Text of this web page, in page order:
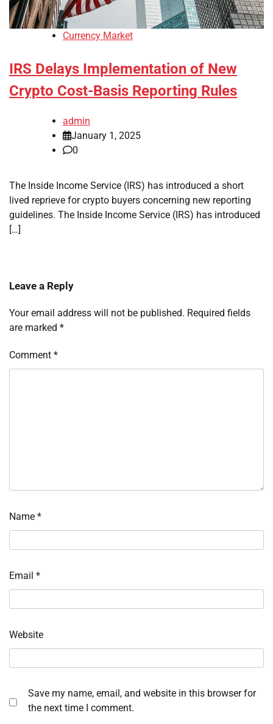
Currency Market
IRS Delays Implementation of New
Crypto Cost-Basis Reporting Rules
admin
January 1, 2025
0
The Inside Income Service (IRS) has introduced a short
lived reprieve for crypto buyers concerning new reporting
guidelines. The Inside Income Service (IRS) has introduced
[…]
Leave a Reply
Your email address will not be published. Required fields
are marked *
Comment *
Name *
Email *
Website
Save my name, email, and website in this browser for
the next time I comment.